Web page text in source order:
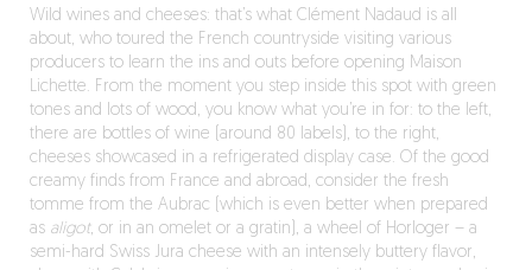
Wild wines and cheeses: that’s what Clément Nadaud is all
about, who toured the French countryside visiting various
producers to learn the ins and outs before opening Maison
Lichette. From the moment you step inside this spot with green
tones and lots of wood, you know what you’re in for: to the left,
there are bottles of wine (around 80 labels), to the right,
cheeses showcased in a refrigerated display case. Of the good
creamy finds from France and abroad, consider the fresh
tomme from the Aubrac (which is even better when prepared
as aligot, or in an omelet or a gratin), a wheel of Horloger – a
semi-hard Swiss Jura cheese with an intensely buttery flavor,